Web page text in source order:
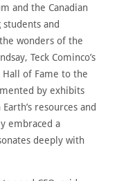
and the Canadian
and
wonders of the
Teck Cominco’s
Hall of Fame to the
by exhibits
resources and
embraced a
deeply with